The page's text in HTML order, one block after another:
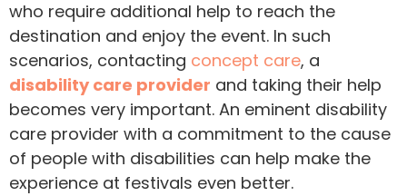
who require additional help to reach the
destination and enjoy the event. In such
scenarios, contacting concept care, a
disability care provider and taking their help
becomes very important. An eminent disability
care provider with a commitment to the cause
of people with disabilities can help make the
experience at festivals even better.